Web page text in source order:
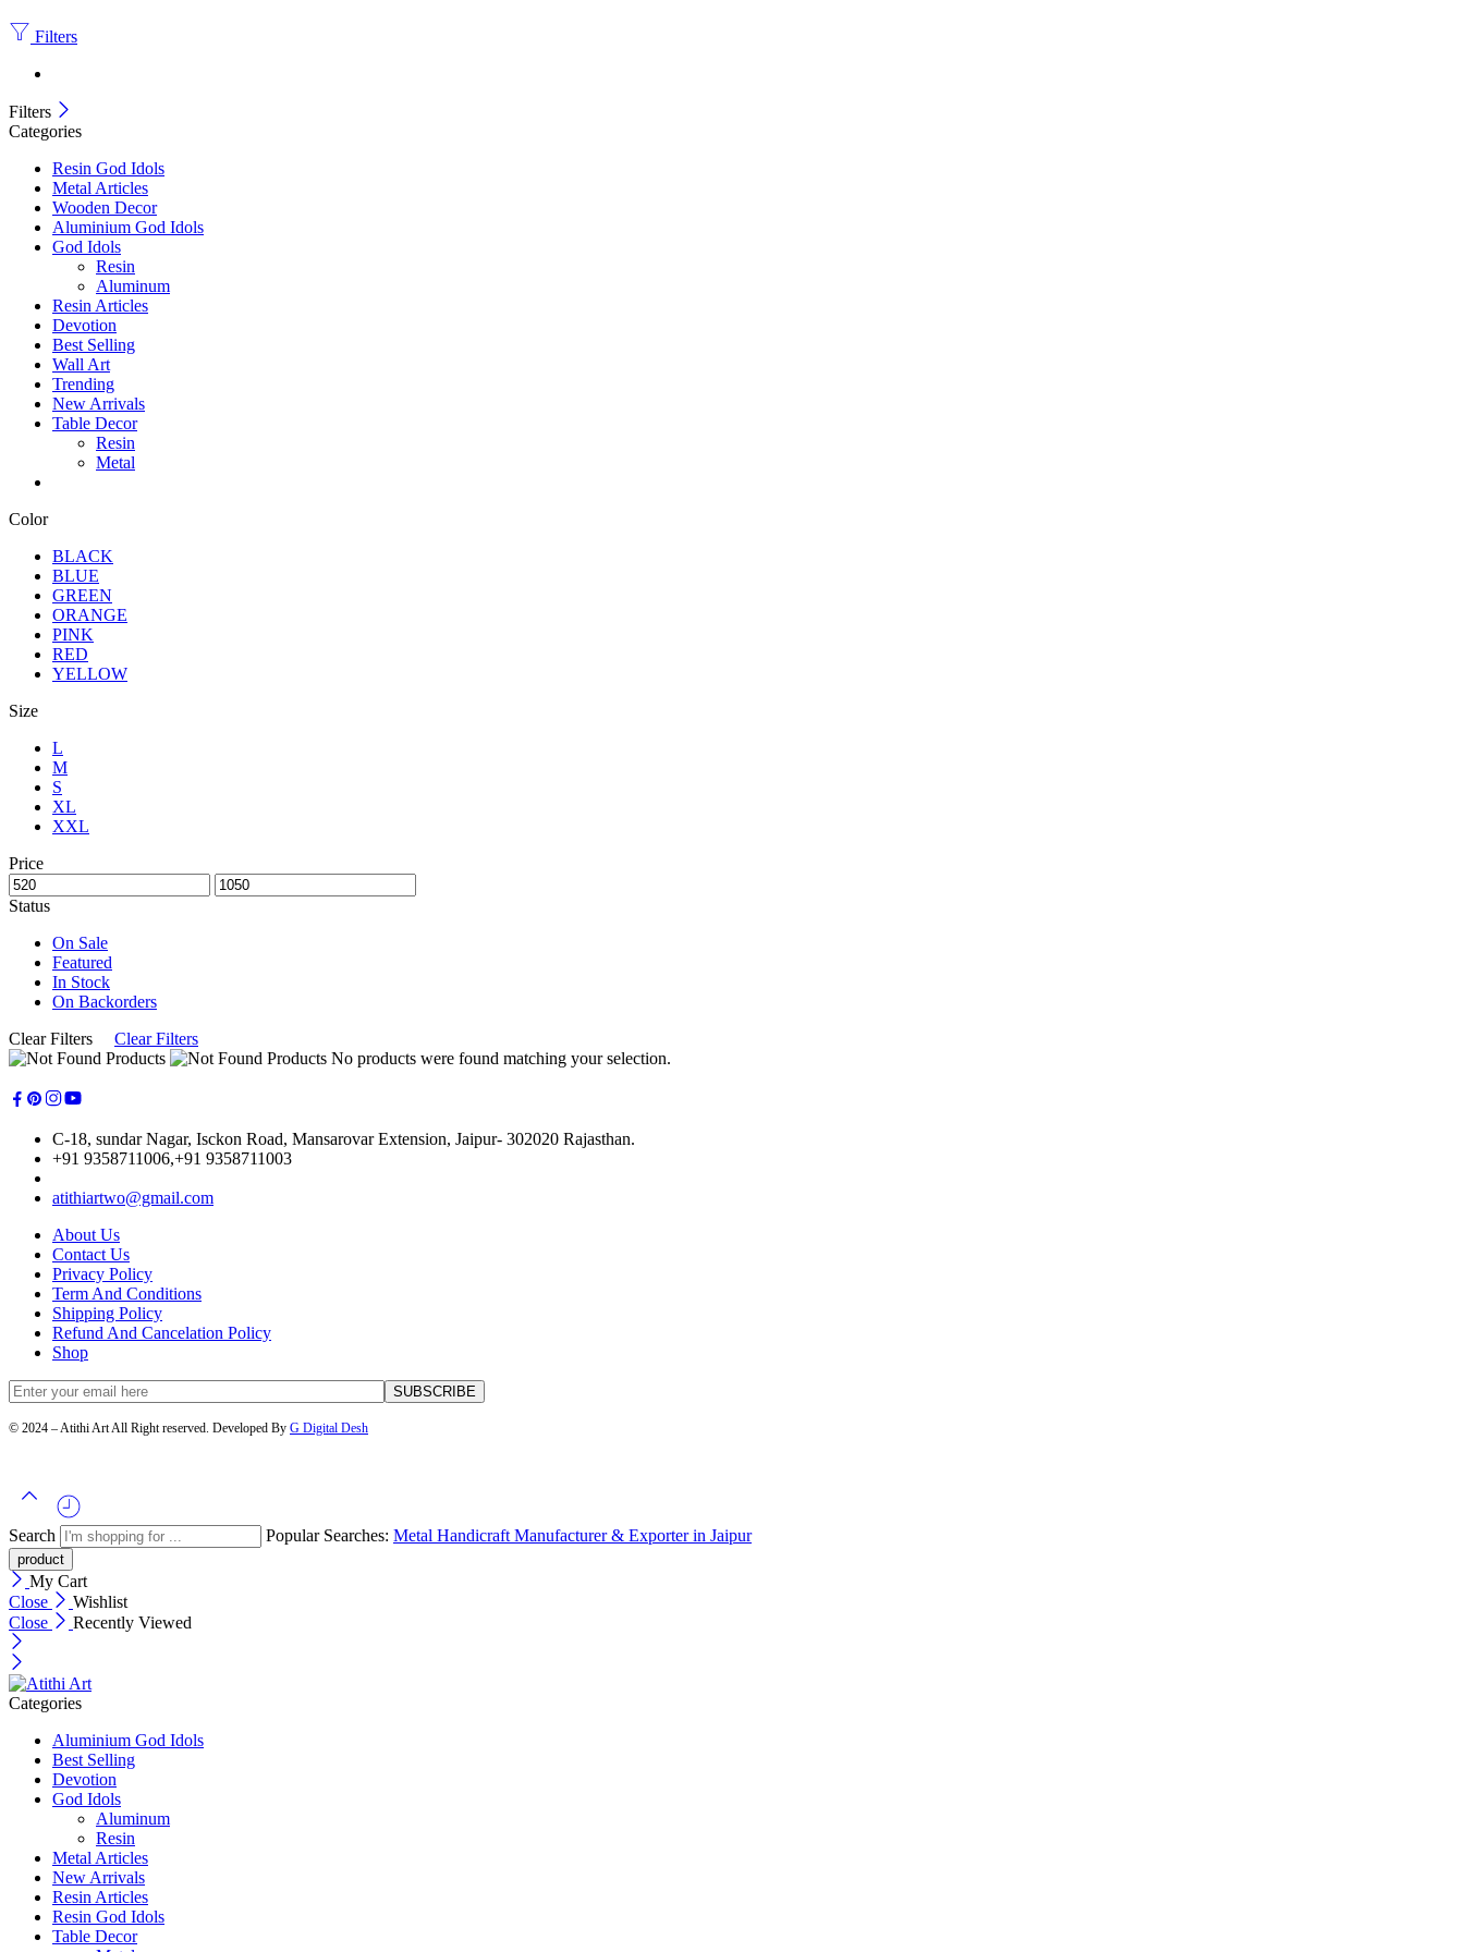
Filters
Filters
Categories
Resin God Idols
Metal Articles
Wooden Decor
Aluminium God Idols
God Idols
Resin
Aluminum
Resin Articles
Devotion
Best Selling
Wall Art
Trending
New Arrivals
Table Decor
Resin
Metal
Color
BLACK
BLUE
GREEN
ORANGE
PINK
RED
YELLOW
Size
L
M
S
XL
XXL
Price
Status
On Sale
Featured
In Stock
On Backorders
Clear Filters
Clear Filters
No products were found matching your selection.
C-18, sundar Nagar, Isckon Road, Mansarovar Extension, Jaipur- 302020 Rajasthan.
+91 9358711006,+91 9358711003
atithiartwo@gmail.com
About Us
Contact Us
Privacy Policy
Term And Conditions
Shipping Policy
Refund And Cancelation Policy
Shop
© 2024 – Atithi Art All Right reserved. Developed By G Digital Desh
Search Popular Searches: Metal Handicraft Manufacturer & Exporter in Jaipur
My Cart
Close
Wishlist
Close
Recently Viewed
Categories
Aluminium God Idols
Best Selling
Devotion
God Idols
Aluminum
Resin
Metal Articles
New Arrivals
Resin Articles
Resin God Idols
Table Decor